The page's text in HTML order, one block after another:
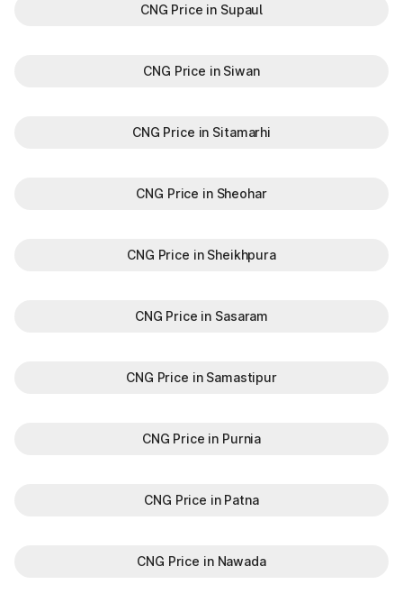
CNG Price in Supaul
CNG Price in Siwan
CNG Price in Sitamarhi
CNG Price in Sheohar
CNG Price in Sheikhpura
CNG Price in Sasaram
CNG Price in Samastipur
CNG Price in Purnia
CNG Price in Patna
CNG Price in Nawada